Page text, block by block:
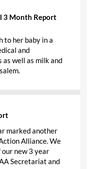
3 Month Report
to her baby in a
and
well as milk and
marked another
Alliance. We
new 3 year
Secretariat and